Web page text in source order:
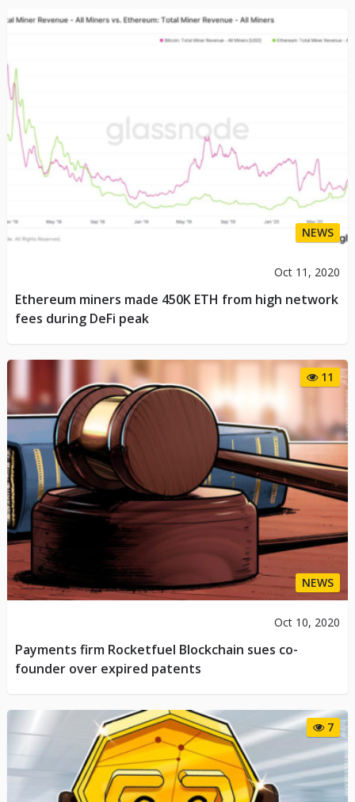
NEWS
Oct 11, 2020
Ethereum miners made 450K ETH from high network
fees during DeFi peak
11
NEWS
Oct 10, 2020
Payments firm Rocketfuel Blockchain sues co-
founder over expired patents
7